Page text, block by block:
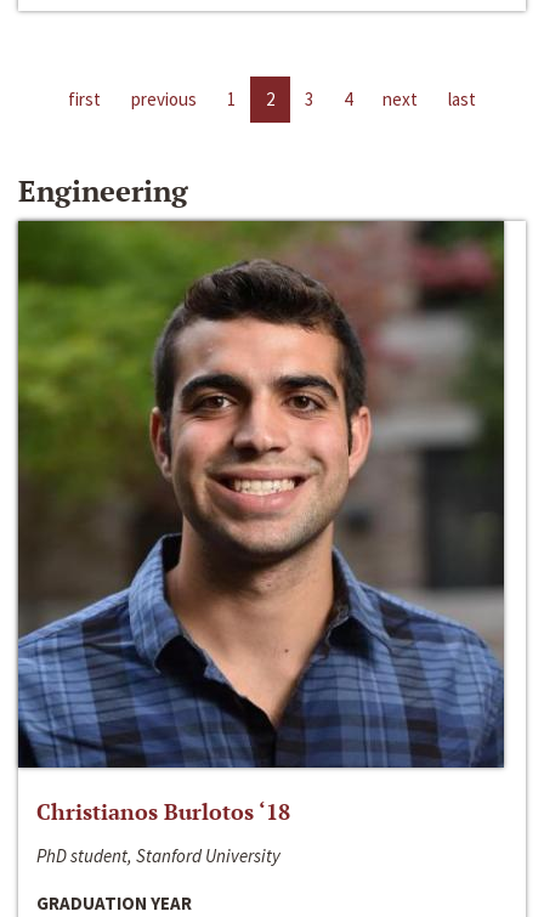
first previous 1 2 3 4 next last
Engineering
Christianos Burlotos ‘18
PhD student, Stanford University
GRADUATION YEAR